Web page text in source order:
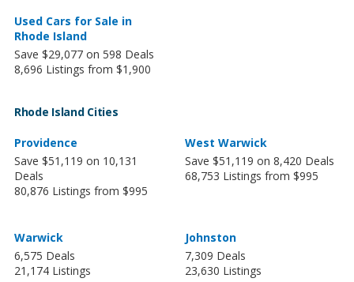
Log In
Sign Up
Used Cars for Sale in
Rhode Island
Save $29,077 on 598 Deals
8,696 Listings from $1,900
Rhode Island Cities
Providence
Save $51,119 on 10,131
Deals
80,876 Listings from $995
West Warwick
Save $51,119 on 8,420 Deals
68,753 Listings from $995
Warwick
6,575 Deals
21,174 Listings
Johnston
7,309 Deals
23,630 Listings